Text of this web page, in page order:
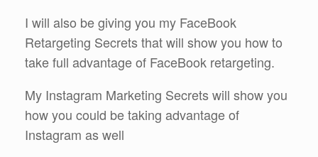
I will also be giving you my FaceBook
Retargeting Secrets that will show you how to
take full advantage of FaceBook retargeting.
My Instagram Marketing Secrets will show you
how you could be taking advantage of
Instagram as well